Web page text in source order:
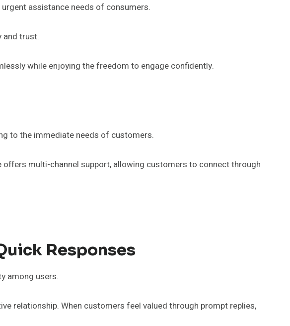
assistance needs of consumers.
and trust.
while enjoying the freedom to engage confidently.
to the immediate needs of customers.
multi-channel support, allowing customers to connect through
Responses
among users.
relationship. When customers feel valued through prompt replies,